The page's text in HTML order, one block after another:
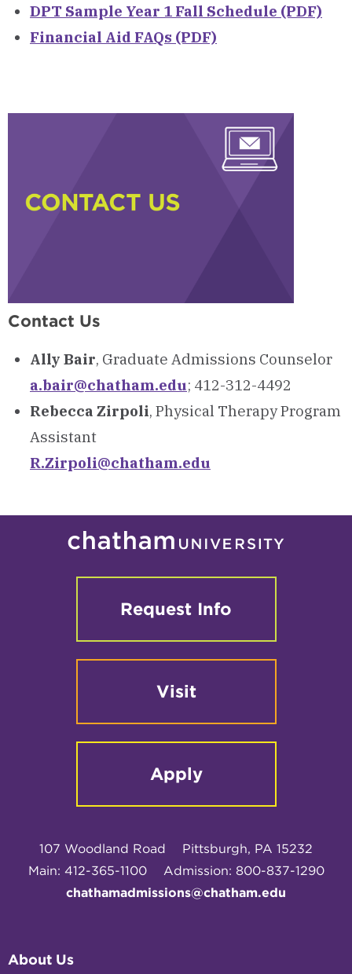
DPT Sample Year 1 Fall Schedule (PDF)
Financial Aid FAQs (PDF)
Contact Us
Ally Bair, Graduate Admissions Counselor
a.bair@chatham.edu; 412-312-4492
Rebecca Zirpoli, Physical Therapy Program
Assistant
R.Zirpoli@chatham.edu
Request Info
Visit
Apply
107 Woodland Road
Pittsburgh, PA 15232
Main: 412-365-1100
Admission: 800-837-1290
chathamadmissions@chatham.edu
About Us